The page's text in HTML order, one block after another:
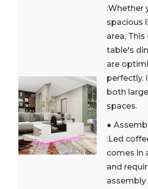
:Whether
spacious
area,
table's
are
perfectly.
both
spaces.
●
:Led
comes in
and
assembly